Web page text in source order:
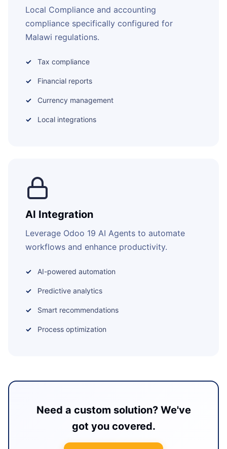
Local Compliance and accounting
compliance specifically configured for
Malawi regulations.
Tax compliance
Financial reports
Currency management
Local integrations
AI Integration
Leverage Odoo 19 AI Agents to automate
workflows and enhance productivity.
AI-powered automation
Predictive analytics
Smart recommendations
Process optimization
Need a custom solution? We've
got you covered.